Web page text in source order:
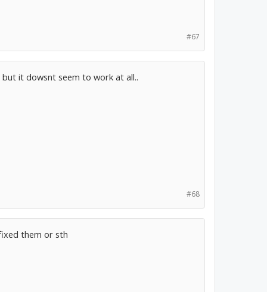
#67
it dowsnt seem to work at all..
#68
them or sth